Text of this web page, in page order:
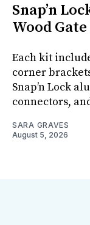
Snap’n
Wood
Each kit
corner
Snap’n Lock
connectors,
SARA GRAVES
August 5, 2026